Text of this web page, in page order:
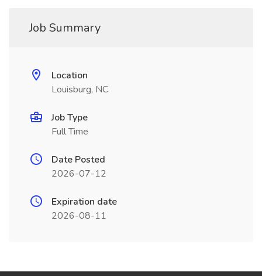
Job Summary
Location
Louisburg, NC
Job Type
Full Time
Date Posted
2026-07-12
Expiration date
2026-08-11